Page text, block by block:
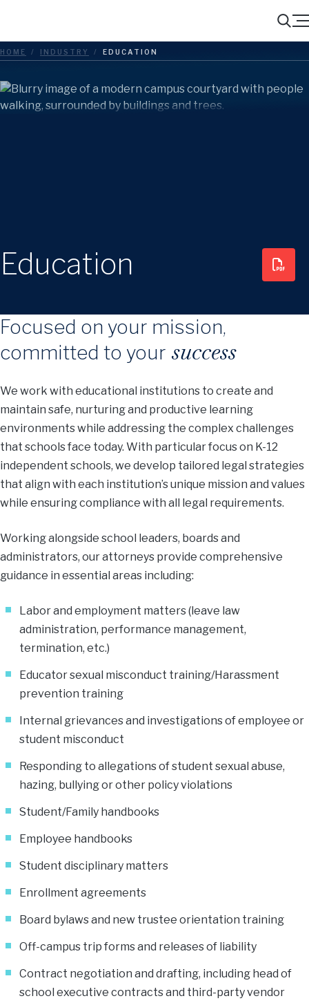
Search
Menu
HOME / INDUSTRY / EDUCATION
Education
Focused on your mission,
committed to your success
We work with educational institutions to create and
maintain safe, nurturing and productive learning
environments while addressing the complex challenges
that schools face today. With particular focus on K-12
independent schools, we develop tailored legal strategies
that align with each institution’s unique mission and values
while ensuring compliance with all legal requirements.
Working alongside school leaders, boards and
administrators, our attorneys provide comprehensive
guidance in essential areas including:
Labor and employment matters (leave law
administration, performance management,
termination, etc.)
Educator sexual misconduct training/Harassment
prevention training
Internal grievances and investigations of employee or
student misconduct
Responding to allegations of student sexual abuse,
hazing, bullying or other policy violations
Student/Family handbooks
Employee handbooks
Student disciplinary matters
Enrollment agreements
Board bylaws and new trustee orientation training
Off-campus trip forms and releases of liability
Contract negotiation and drafting, including head of
school executive contracts and third-party vendor